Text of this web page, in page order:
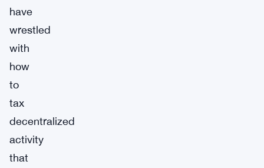
have
wrestled
with
how
to
tax
decentralized
activity
that